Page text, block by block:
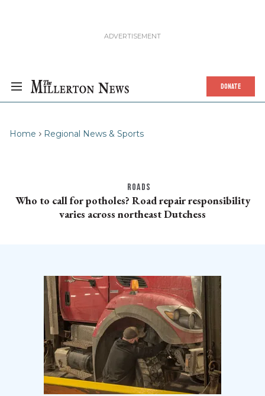
DONATE
Home Regional News & Sports
ROADS
Who to call for potholes? Road repair responsibility
varies across northeast Dutchess